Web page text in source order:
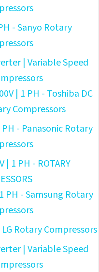
- Sanyo Rotary
| Variable Speed
| 1 PH - Toshiba DC
Compressors
PH - Panasonic Rotary
| 1 PH - ROTARY
PH - Samsung Rotary
LG Rotary Compressors
| Variable Speed